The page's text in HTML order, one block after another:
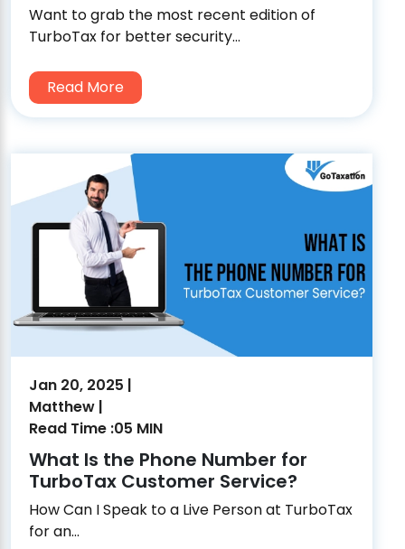
Want to grab the most recent edition of
TurboTax for better security...
Read More
Jan 20, 2025 |
Matthew |
Read Time :05 MIN
What Is the Phone Number for
TurboTax Customer Service?
How Can I Speak to a Live Person at TurboTax
for an...